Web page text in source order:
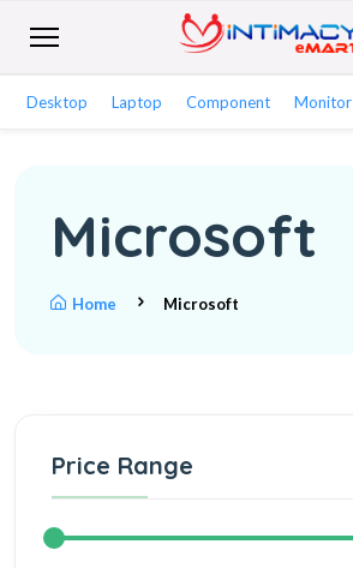
Desktop Laptop Component Monitor
Microsoft
Home Microsoft
Price Range